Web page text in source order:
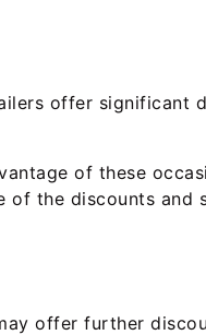
offer significant
of these
the discounts and
offer further